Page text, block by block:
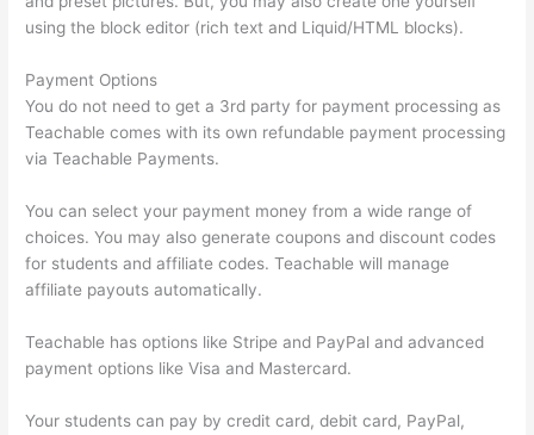
using the block editor (rich text and Liquid/HTML blocks).
Payment Options
You do not need to get a 3rd party for payment processing as
Teachable comes with its own refundable payment processing
via Teachable Payments.
You can select your payment money from a wide range of
choices. You may also generate coupons and discount codes
for students and affiliate codes. Teachable will manage
affiliate payouts automatically.
Teachable has options like Stripe and PayPal and advanced
payment options like Visa and Mastercard.
Your students can pay by credit card, debit card, PayPal,